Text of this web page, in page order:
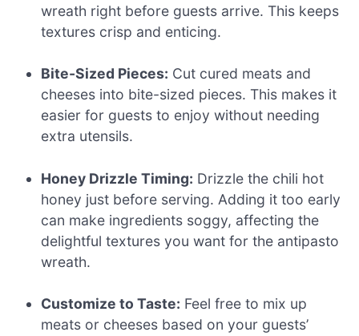
wreath right before guests arrive. This keeps
textures crisp and enticing.
Bite-Sized Pieces: Cut cured meats and
cheeses into bite-sized pieces. This makes it
easier for guests to enjoy without needing
extra utensils.
Honey Drizzle Timing: Drizzle the chili hot
honey just before serving. Adding it too early
can make ingredients soggy, affecting the
delightful textures you want for the antipasto
wreath.
Customize to Taste: Feel free to mix up
meats or cheeses based on your guests’